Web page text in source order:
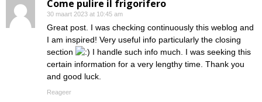
Come pulire il frigorifero
30 maart 2023 at 10:45 am
Great post. I was checking continuously this weblog and
I am inspired! Very useful info particularly the closing
section
I handle such info much. I was seeking this
certain information for a very lengthy time. Thank you
and good luck.
Reageer